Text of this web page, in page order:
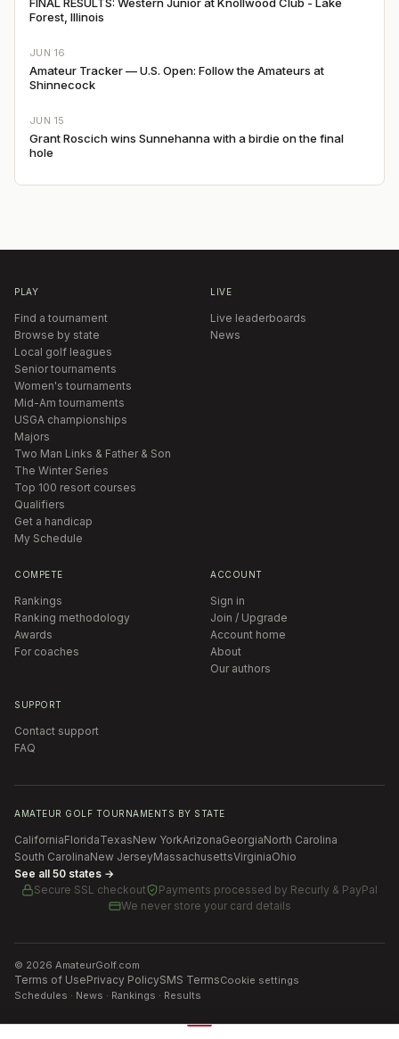
Forest, Illinois
JUN 16
Amateur Tracker — U.S. Open: Follow the Amateurs at
Shinnecock
JUN 15
Grant Roscich wins Sunnehanna with a birdie on the final
hole
PLAY
Find a tournament
Browse by state
Local golf leagues
Senior tournaments
Women's tournaments
Mid-Am tournaments
USGA championships
Majors
Two Man Links & Father & Son
The Winter Series
Top 100 resort courses
Qualifiers
Get a handicap
My Schedule
LIVE
Live leaderboards
News
COMPETE
Rankings
Ranking methodology
Awards
For coaches
ACCOUNT
Sign in
Join / Upgrade
Account home
About
Our authors
SUPPORT
Contact support
FAQ
AMATEUR GOLF TOURNAMENTS BY STATE
CaliforniaFloridaTexasNew YorkArizonaGeorgiaNorth Carolina
South CarolinaNew JerseyMassachusettsVirginiaOhio
See all 50 states →
Secure SSL checkout
Payments processed by Recurly & PayPal
We never store your card details
© 2026 AmateurGolf.com
Terms of UsePrivacy PolicySMS TermsCookie settings
Schedules · News · Rankings · Results